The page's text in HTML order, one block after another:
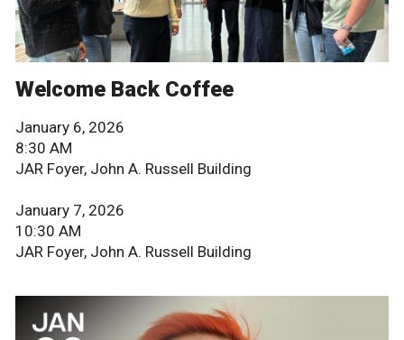
Welcome Back Coffee
January 6, 2026
8:30 AM
JAR Foyer, John A. Russell Building
January 7, 2026
10:30 AM
JAR Foyer, John A. Russell Building